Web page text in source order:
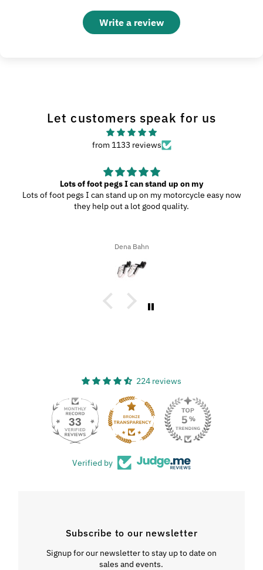
Write a review
Let customers speak for us
from 1133 reviews
Great Product
My wife and I went to Wilmington, N.C., and since we were
driving through the southern highways, we ended up with a ton
you’d really like this product because it’s easy to use, works
great, and has a great design!
Ron A
224 reviews
Verified by
Subscribe to our newsletter
Signup for our newsletter to stay up to date on
sales and events.